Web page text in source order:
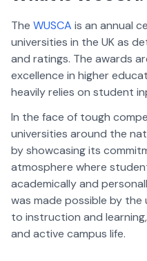
The WUSCA is an annual
universities in the UK as
and ratings. The awards
excellence in higher
heavily relies on student
In the face of tough
universities around the
by showcasing its
atmosphere where
academically and
was made possible by the
to instruction and
and active campus life.